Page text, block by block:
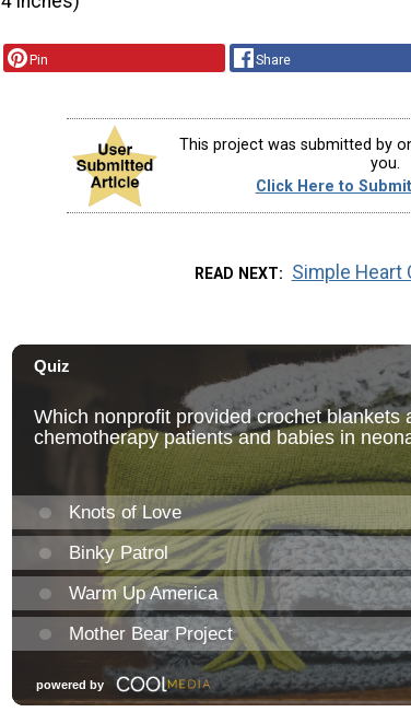
Pin Share
This project was submitted by
you.
Click Here to
READ NEXT Simple Heart